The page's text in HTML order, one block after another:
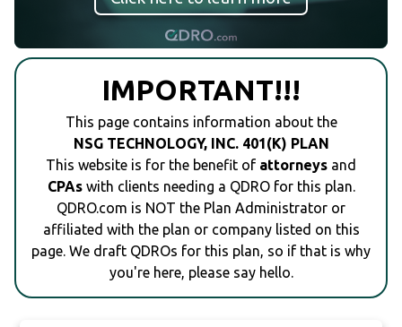
IMPORTANT!!!
This page contains information about the
NSG TECHNOLOGY, INC. 401(K) PLAN
This website is for the benefit of attorneys and
CPAswith clients needing a QDRO for this plan.
QDRO.com is NOT the Plan Administrator or
affiliated with the plan or company listed on this
page. We draft QDROs for this plan, so if that is why
you're here, please say hello.